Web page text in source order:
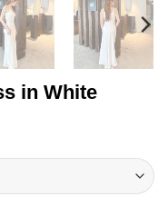
in White